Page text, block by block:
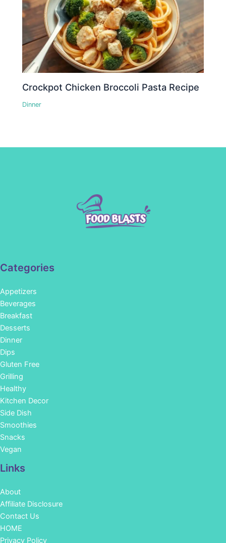
Crockpot Chicken Broccoli Pasta Recipe
Dinner
Categories
Appetizers
Beverages
Breakfast
Desserts
Dinner
Dips
Gluten Free
Grilling
Healthy
Kitchen Decor
Side Dish
Smoothies
Snacks
Vegan
Links
About
Affiliate Disclosure
Contact Us
HOME
Privacy Policy